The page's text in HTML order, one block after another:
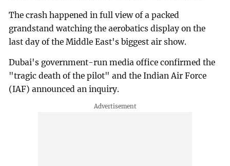
The crash happened in full view of a packed
grandstand watching the aerobatics display on the
last day of the Middle East's biggest air show.
Dubai's government-run media office confirmed the
"tragic death of the pilot" and the Indian Air Force
(IAF) announced an inquiry.